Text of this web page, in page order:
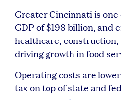
Greater Cincinnati is one
GDP of $198 billion, and
healthcare, construction,
driving growth in food
Operating costs are
tax on top of state and